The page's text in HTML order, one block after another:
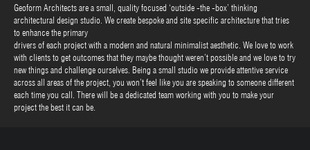
Geoform Architects are a small, quality focused ‘outside -the -box’ thinking
architectural design studio. We create bespoke and site specific architecture that tries
to enhance the primary
drivers of each project with a modern and natural minimalist aesthetic. We love to work
with clients to get outcomes that they maybe thought weren’t possible and we love to try
new things and challenge ourselves. Being a small studio we provide attentive service
across all areas of the project, you won’t feel like you are speaking to someone different
each time you call. There will be a dedicated team working with you to make your
project the best it can be.